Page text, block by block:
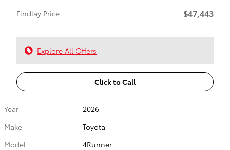
Findlay Price
$47,443
Explore All Offers
Click to Call
Year
2026
Make
Toyota
Model
4Runner